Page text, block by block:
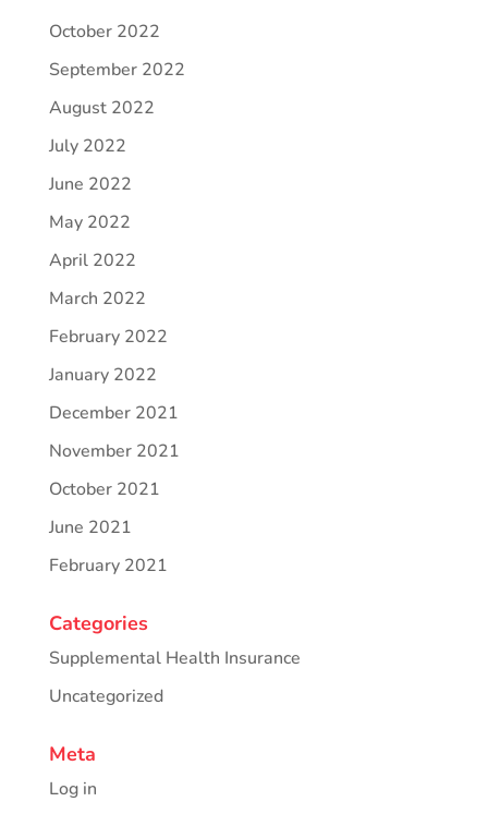
October 2022
September 2022
August 2022
July 2022
June 2022
May 2022
April 2022
March 2022
February 2022
January 2022
December 2021
November 2021
October 2021
June 2021
February 2021
Categories
Supplemental Health Insurance
Uncategorized
Meta
Log in